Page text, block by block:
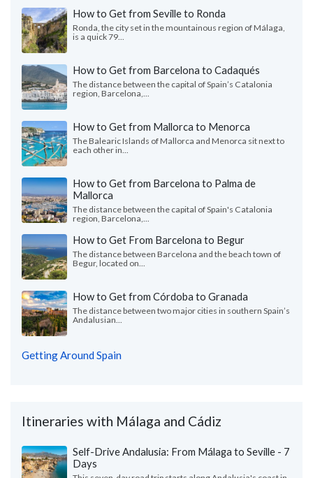
How to Get from Seville to Ronda
Ronda, the city set in the mountainous region of Málaga,
is a quick 79...
How to Get from Barcelona to Cadaqués
The distance between the capital of Spain’s Catalonia
region, Barcelona,...
How to Get from Mallorca to Menorca
The Balearic Islands of Mallorca and Menorca sit next to
each other in...
How to Get from Barcelona to Palma de
Mallorca
The distance between the capital of Spain's Catalonia
region, Barcelona,...
How to Get From Barcelona to Begur
The distance between Barcelona and the beach town of
Begur, located on...
How to Get from Córdoba to Granada
The distance between two major cities in southern Spain’s
Andalusian...
Getting Around Spain
Itineraries with Málaga and Cádiz
Self-Drive Andalusia: From Málaga to Seville - 7
Days